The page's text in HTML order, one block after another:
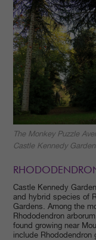
The Monkey Puzzle
Castle Kennedy
Castle Kennedy
and hybrid species of
Gardens. Among the
Rhododendron
found growing near
include Rhododendron